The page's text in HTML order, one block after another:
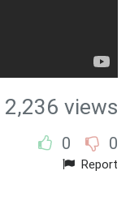
2,236 views
0 0
Report